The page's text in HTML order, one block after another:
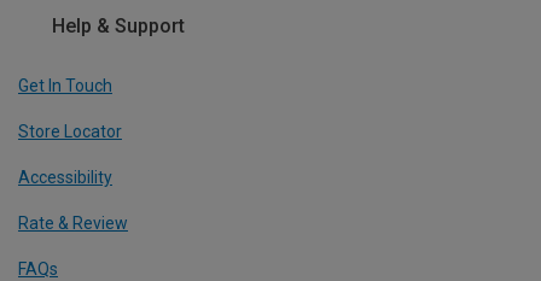
Help & Support
Get In Touch
Store Locator
Accessibility
Rate & Review
FAQs